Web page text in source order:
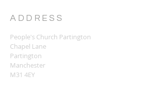
ADDRESS
People's Church Partington
Chapel Lane
Partington
Manchester
M31 4EY